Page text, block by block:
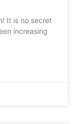
It is no secret
increasing